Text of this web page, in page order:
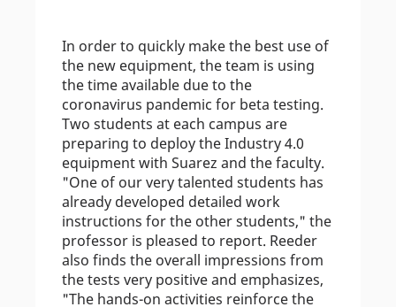
In order to quickly make the best use of
the new equipment, the team is using
the time available due to the
coronavirus pandemic for beta testing.
Two students at each campus are
preparing to deploy the Industry 4.0
equipment with Suarez and the faculty.
"One of our very talented students has
already developed detailed work
instructions for the other students," the
professor is pleased to report. Reeder
also finds the overall impressions from
the tests very positive and emphasizes,
"The hands-on activities reinforce the